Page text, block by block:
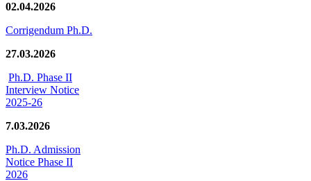
02.04.2026
Corrigendum Ph.D.
27.03.2026
Ph.D. Phase II
Interview Notice
2025-26
7.03.2026
Ph.D. Admission
Notice Phase II
2026